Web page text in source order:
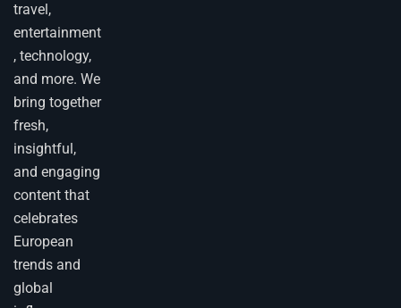
travel,
entertainment
, technology,
and more. We
bring together
fresh,
insightful,
and engaging
content that
celebrates
European
trends and
global